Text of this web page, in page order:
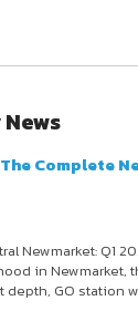
Complete
Newmarket: Q1
in Newmarket,
depth, GO station